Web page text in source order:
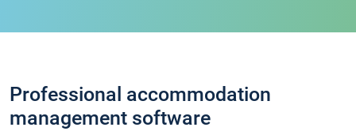
Professional accommodation
management software